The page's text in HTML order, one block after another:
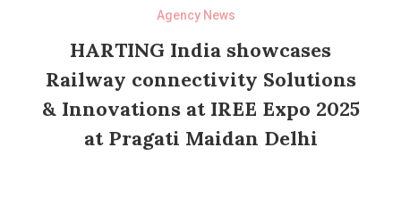
Agency News
HARTING India showcases
Railway connectivity Solutions
& Innovations at IREE Expo 2025
at Pragati Maidan Delhi